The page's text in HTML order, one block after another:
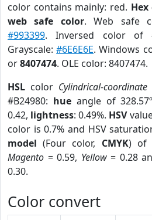
color contains mainly: red. Hex
web safe color. Web safe
#993399. Inversed color of
Grayscale:#6E6E6E. Windows
or8407474. OLE color: 8407474.
HSL color Cylindrical-
#B24980: hueangle of
0.42, lightness: 0.49%. HSV
color is 0.7% and HSV
model (Four color, CMYK) of
Magento = 0.59, Yellow= 0.28
0.30.
Color convert